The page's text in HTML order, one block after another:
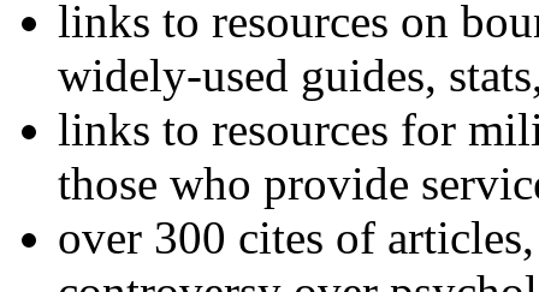
links to resources on
widely-used guides,
links to resources for
those who provide
over 300 cites of